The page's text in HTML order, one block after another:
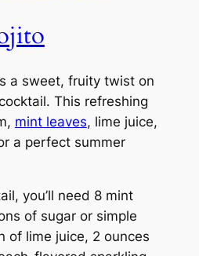
a sweet, fruity twist on
This refreshing
mint leaves, lime juice,
a perfect summer
you’ll need 8 mint
of sugar or simple
of lime juice, 2 ounces